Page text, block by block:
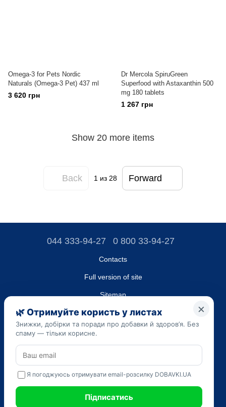
Omega-3 for Pets Nordic
Naturals (Omega-3 Pet) 437 ml
3 620 грн
Dr Mercola SpiruGreen
Superfood with Astaxanthin 500
mg 180 tablets
1 267 грн
Show 20 more items
Back 1 из 28 Forward
044 333-94-27 0 800 33-94-27
Contacts
Full version of site
Sitemap
LLC "DO UA",
EDRPOU (National State Registry of Ukrainian Enterprises and
Organizations) code 45223262
The information provided on the dobavki.ua website is for
informational purposes only. Do not use our information for
medications and make a diagnosis.